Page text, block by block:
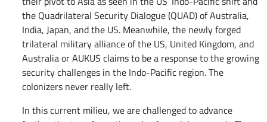
the Quadrilateral Security Dialogue (QUAD) of Australia,
India, Japan, and the US. Meanwhile, the newly forged
trilateral military alliance of the US, United Kingdom, and
Australia or AUKUS claims to be a response to the growing
security challenges in the Indo-Pacific region. The
colonizers never really left.
In this current milieu, we are challenged to advance